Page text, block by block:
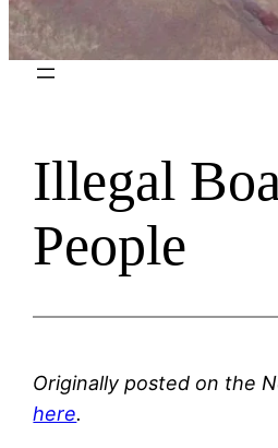
Illegal
People
Originally posted on the
here.